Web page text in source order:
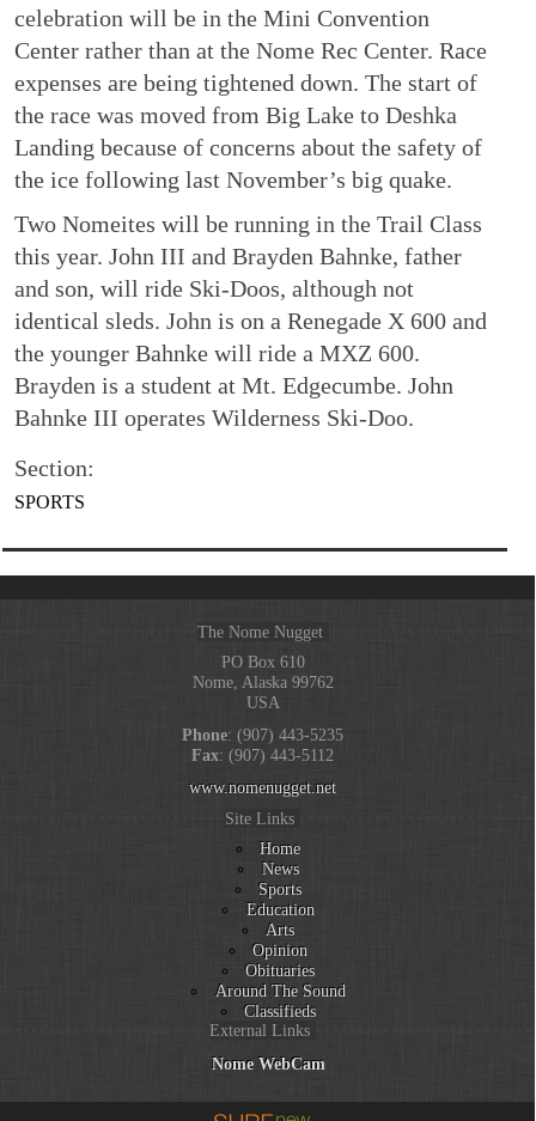
celebration will be in the Mini Convention
Center rather than at the Nome Rec Center. Race
expenses are being tightened down. The start of
the race was moved from Big Lake to Deshka
Landing because of concerns about the safety of
the ice following last November’s big quake.
Two Nomeites will be running in the Trail Class
this year. John III and Brayden Bahnke, father
and son, will ride Ski-Doos, although not
identical sleds. John is on a Renegade X 600 and
the younger Bahnke will ride a MXZ 600.
Brayden is a student at Mt. Edgecumbe. John
Bahnke III operates Wilderness Ski-Doo.
Section:
SPORTS
The Nome Nugget
PO Box 610
Nome, Alaska 99762
USA
Phone: (907) 443-5235
Fax: (907) 443-5112
www.nomenugget.net
Site Links
Home
News
Sports
Education
Arts
Opinion
Obituaries
Around The Sound
Classifieds
External Links
Nome WebCam